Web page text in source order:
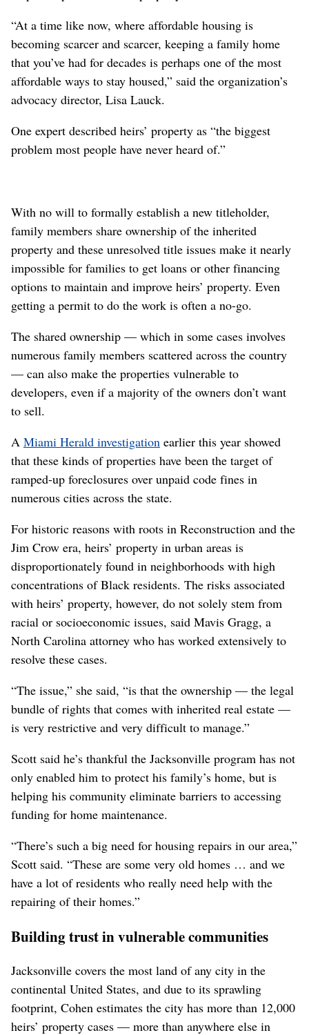
“At a time like now, where affordable housing is
becoming scarcer and scarcer, keeping a family home
that you’ve had for decades is perhaps one of the most
affordable ways to stay housed,” said the organization’s
advocacy director, Lisa Lauck.
One expert described heirs’ property as “the biggest
problem most people have never heard of.”
With no will to formally establish a new titleholder,
family members share ownership of the inherited
property and these unresolved title issues make it nearly
impossible for families to get loans or other financing
options to maintain and improve heirs’ property. Even
getting a permit to do the work is often a no-go.
The shared ownership — which in some cases involves
numerous family members scattered across the country
— can also make the properties vulnerable to
developers, even if a majority of the owners don’t want
to sell.
A Miami Herald investigation earlier this year showed
that these kinds of properties have been the target of
ramped-up foreclosures over unpaid code fines in
numerous cities across the state.
For historic reasons with roots in Reconstruction and the
Jim Crow era, heirs’ property in urban areas is
disproportionately found in neighborhoods with high
concentrations of Black residents. The risks associated
with heirs’ property, however, do not solely stem from
racial or socioeconomic issues, said Mavis Gragg, a
North Carolina attorney who has worked extensively to
resolve these cases.
“The issue,” she said, “is that the ownership — the legal
bundle of rights that comes with inherited real estate —
is very restrictive and very difficult to manage.”
Scott said he’s thankful the Jacksonville program has not
only enabled him to protect his family’s home, but is
helping his community eliminate barriers to accessing
funding for home maintenance.
“There’s such a big need for housing repairs in our area,”
Scott said. “These are some very old homes … and we
have a lot of residents who really need help with the
repairing of their homes.”
Building trust in vulnerable communities
Jacksonville covers the most land of any city in the
continental United States, and due to its sprawling
footprint, Cohen estimates the city has more than 12,000
heirs’ property cases — more than anywhere else in